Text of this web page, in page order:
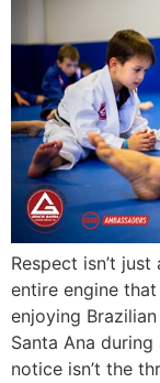
Respect isn’t
entire engine
enjoying
Santa Ana
notice isn’t the